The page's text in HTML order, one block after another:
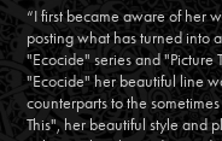
“I first became aware of her
posting what has turned into
"Ecocide" series and "Picture
"Ecocide" her beautiful line
counterparts to the
This", her beautiful style and